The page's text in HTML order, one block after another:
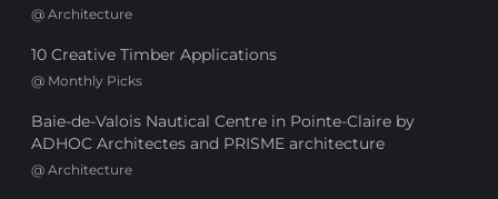
@ Architecture
10 Creative Timber Applications
@ Monthly Picks
Baie-de-Valois Nautical Centre in Pointe-Claire by
ADHOC Architectes and PRISME architecture
@ Architecture